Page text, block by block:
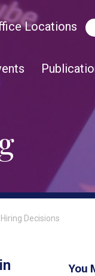
Locations
Decisions
You